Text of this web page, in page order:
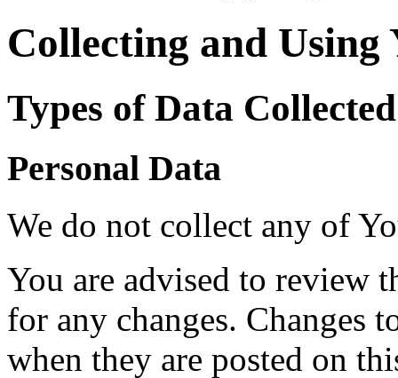
Collecting and Using
Types of Data Collected
Personal Data
We do not collect any of
You are advised to review
for any changes. Changes
when they are posted on